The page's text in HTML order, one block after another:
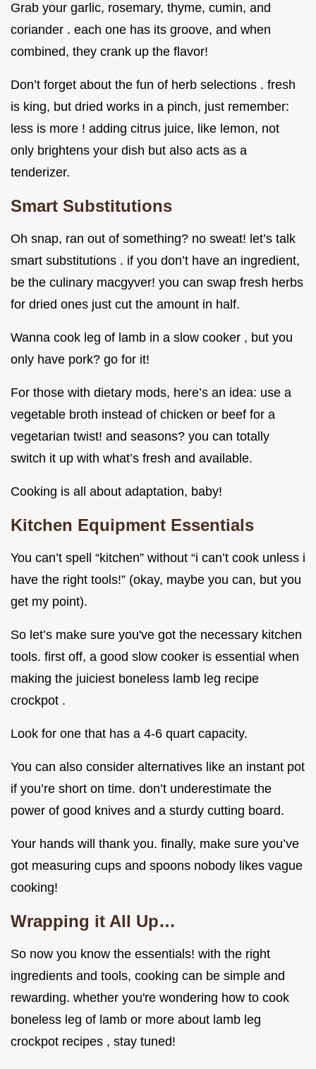
Grab your garlic, rosemary, thyme, cumin, and
coriander . each one has its groove, and when
combined, they crank up the flavor!
Don’t forget about the fun of herb selections . fresh
is king, but dried works in a pinch, just remember:
less is more ! adding citrus juice, like lemon, not
only brightens your dish but also acts as a
tenderizer.
Smart Substitutions
Oh snap, ran out of something? no sweat! let’s talk
smart substitutions . if you don’t have an ingredient,
be the culinary macgyver! you can swap fresh herbs
for dried ones just cut the amount in half.
Wanna cook leg of lamb in a slow cooker , but you
only have pork? go for it!
For those with dietary mods, here’s an idea: use a
vegetable broth instead of chicken or beef for a
vegetarian twist! and seasons? you can totally
switch it up with what’s fresh and available.
Cooking is all about adaptation, baby!
Kitchen Equipment Essentials
You can’t spell “kitchen” without “i can’t cook unless i
have the right tools!” (okay, maybe you can, but you
get my point).
So let’s make sure you've got the necessary kitchen
tools. first off, a good slow cooker is essential when
making the juiciest boneless lamb leg recipe
crockpot .
Look for one that has a 4-6 quart capacity.
You can also consider alternatives like an instant pot
if you’re short on time. don’t underestimate the
power of good knives and a sturdy cutting board.
Your hands will thank you. finally, make sure you’ve
got measuring cups and spoons nobody likes vague
cooking!
Wrapping it All Up…
So now you know the essentials! with the right
ingredients and tools, cooking can be simple and
rewarding. whether you're wondering how to cook
boneless leg of lamb or more about lamb leg
crockpot recipes , stay tuned!